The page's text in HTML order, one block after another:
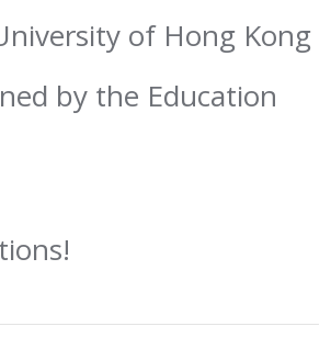
of Hong Kong
by the Education